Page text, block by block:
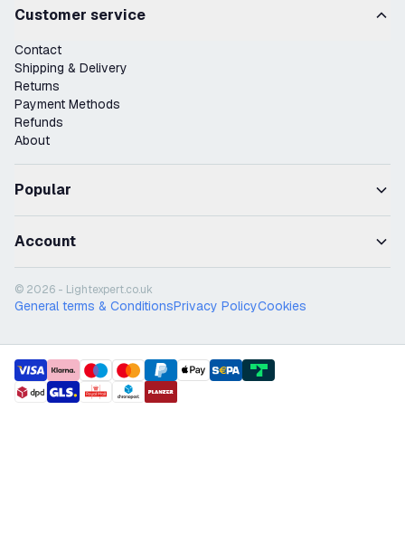
Customer service
Contact
Shipping & Delivery
Returns
Payment Methods
Refunds
About
Popular
Account
© 2026 - Lightexpert.co.uk
General terms & ConditionsPrivacy PolicyCookies
payment methods
shipment methods